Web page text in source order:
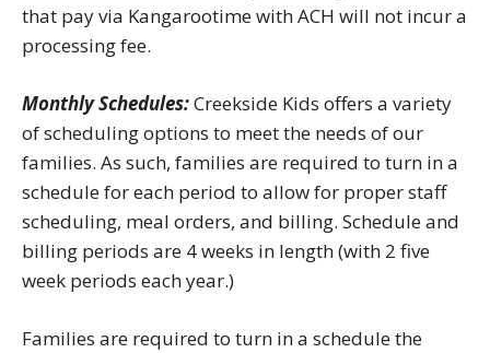
that pay via Kangarootime with ACH will not incur a
processing fee.
Monthly Schedules:Creekside Kids offers a variety
of scheduling options to meet the needs of our
families. As such, families are required to turn in a
schedule for each period to allow for proper staff
scheduling, meal orders, and billing. Schedule and
billing periods are 4 weeks in length (with 2 five
week periods each year.)
Families are required to turn in a schedule the